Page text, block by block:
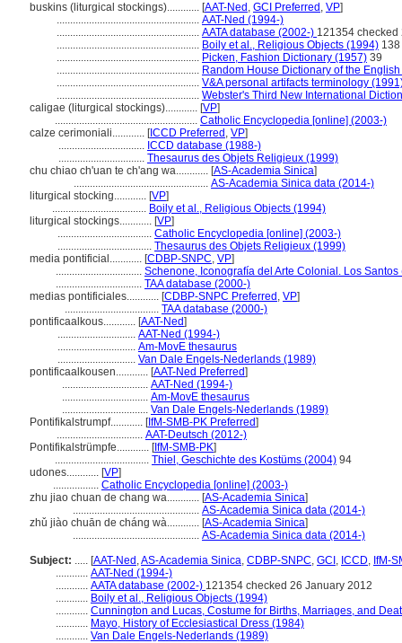
buskins (liturgical stockings)............ [AAT-Ned , GCI Preferred , VP]
..................................................... AAT-Ned (1994-)
..................................................... AATA database (2002-) 121354
..................................................... Boily et al., Religious Objects (1994) 138
..................................................... Picken, Fashion Dictionary (1957) 39
..................................................... Random House Dictionary of the
..................................................... V&A personal artifacts terminology
..................................................... Webster's Third New International
caligae (liturgical stockings)............ [VP]
..................................................... Catholic Encyclopedia [online] (2003-)
calze cerimoniali............ [ICCD Preferred , VP]
................................ ICCD database (1988-)
................................ Thesaurus des Objets Religieux (1999)
chu chiao ch'uan te ch'ang wa............ [AS-Academia Sinica]
.................................................. AS-Academia Sinica data (2014-)
liturgical stocking............ [VP]
................................... Boily et al., Religious Objects (1994)
liturgical stockings............ [VP]
................................... Catholic Encyclopedia [online] (2003-)
................................... Thesaurus des Objets Religieux (1999)
media pontificial............ [CDBP-SNPC, VP]
................................ Schenone, Iconografía del Arte Colonial. Los Santos
................................ TAA database (2000-)
medias pontificiales............ [CDBP-SNPC Preferred , VP]
................................... TAA database (2000-)
pontificaalkous............ [AAT-Ned]
............................. AAT-Ned (1994-)
............................. Am-MovE thesaurus
............................. Van Dale Engels-Nederlands (1989)
pontificaalkousen............ [AAT-Ned Preferred]
................................ AAT-Ned (1994-)
................................ Am-MovE thesaurus
................................ Van Dale Engels-Nederlands (1989)
Pontifikalstrumpf............ [IfM-SMB-PK Preferred]
................................ AAT-Deutsch (2012-)
Pontifikalstrümpfe............ [IfM-SMB-PK]
................................... Thiel, Geschichte des Kostüms (2004) 94
udones............ [VP]
................. Catholic Encyclopedia [online] (2003-)
zhu jiao chuan de chang wa............ [AS-Academia Sinica]
............................................... AS-Academia Sinica data (2014-)
zhǔ jiào chuān de cháng wà............ [AS-Academia Sinica]
............................................... AS-Academia Sinica data (2014-)
Subject: ..... [AAT-Ned ,AS-Academia Sinica, CDBP-SNPC, GCI , ICCD, IfM-
............ AAT-Ned (1994-)
............ AATA database (2002-) 121354 checked 26 January 2012
............ Boily et al., Religious Objects (1994)
............ Cunnington and Lucas, Costume for Births, Marriages, and
............ Mayo, History of Ecclesiastical Dress (1984)
............ Van Dale Engels-Nederlands (1989)